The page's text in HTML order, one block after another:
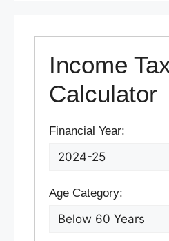
Income
Calculator
Financial Year:
Age Category: